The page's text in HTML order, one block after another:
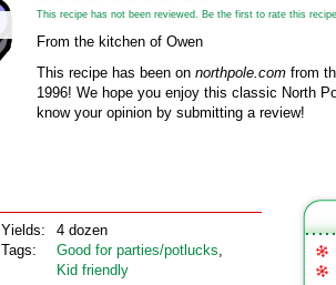
This recipe has not been reviewed. Be the first to rate this
From the kitchen of Owen
This recipe has been on northpole.com from
1996! We hope you enjoy this classic North
know your opinion by submitting a review!
Yields:
Tags:
4 dozen
Good for parties/potlucks,
Kid friendly